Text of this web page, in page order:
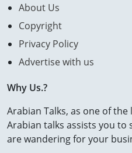
About Us
Copyright
Privacy Policy
Advertise with us
Why Us.?
Arabian Talks, as one of
Arabian talks assists you to
are wandering for your